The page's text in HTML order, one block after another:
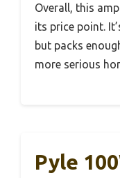
Overall, this
its price point.
but packs
more serious
Pyle